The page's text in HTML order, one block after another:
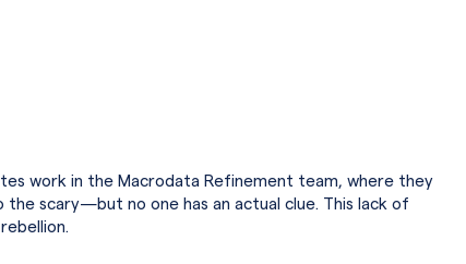
work in the Macrodata Refinement team, where they
scary—but no one has an actual clue. This lack of